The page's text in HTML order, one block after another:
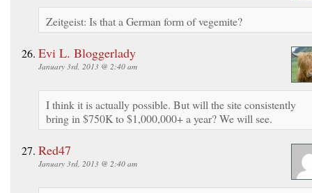
Zeitgeist: Is that a German form of vegemite?
Evi L. Bloggerlady
January 3rd, 2013 @ 2:40 am
I think it is actually possible. But will the site consistently
bring in $750K to $1,000,000+ a year? We will see.
Red47
January 3rd, 2013 @ 2:40 am